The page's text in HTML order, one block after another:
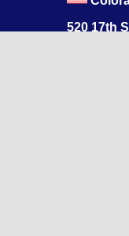
520 17th